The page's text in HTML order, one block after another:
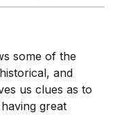
some of the
and
us clues as to
great